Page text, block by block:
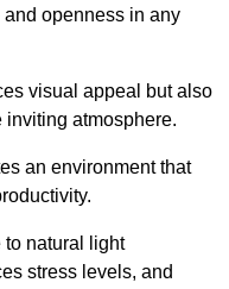
openness in any
visual appeal but also
inviting atmosphere.
an environment that
to natural light
stress levels, and